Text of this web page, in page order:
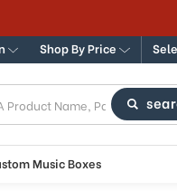
Shop By Price
Music Boxes